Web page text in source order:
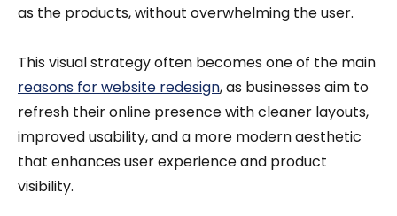
as the products, without overwhelming the user.
This visual strategy often becomes one of the main
reasons for website redesign, as businesses aim to
refresh their online presence with cleaner layouts,
improved usability, and a more modern aesthetic
that enhances user experience and product
visibility.